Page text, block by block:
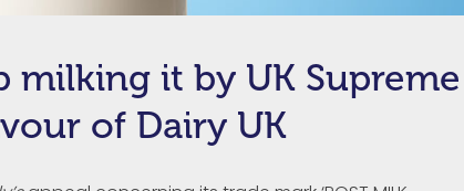
milking it by UK Supreme
of Dairy UK